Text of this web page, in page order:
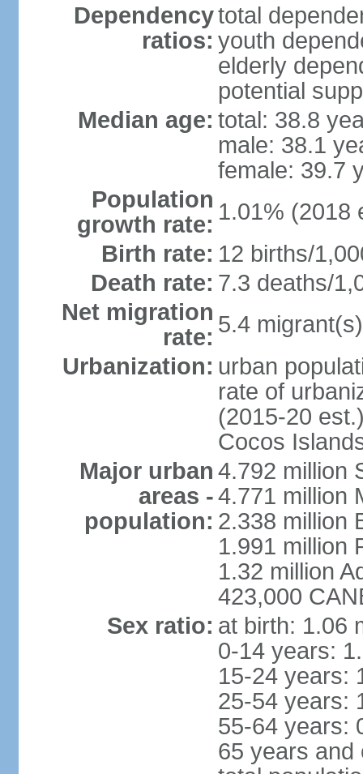
Dependency
ratios:
total
youth
elderly
potential
Median age: total: 38.8
male: 38.1
female: 39.7
Population
growth rate: 1.01% (2018
Birth rate: 12 births/
Death rate: 7.3 deaths/
Net migration
rate: 5.4
Urbanization: urban
rate of
(2015-20
Cocos
Major urban
areas -
population:
4.792 million
4.771 million
2.338 million
1.991 million
1.32 million
423,000
Sex ratio: at birth: 1.06
0-14 years:
15-24 years:
25-54 years:
55-64 years:
65 years and